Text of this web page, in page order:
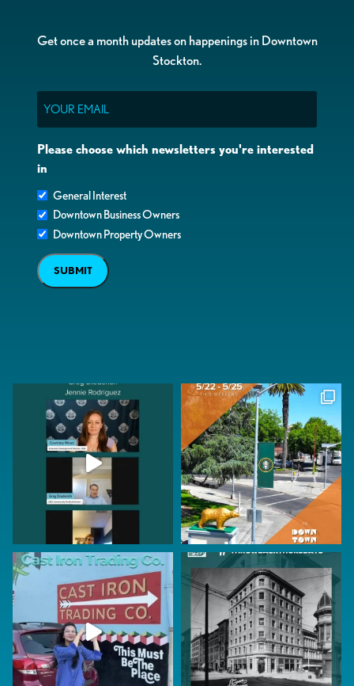
Get once a month updates on happenings in Downtown
Stockton.
Please choose which newsletters you're interested
in
General Interest
Downtown Business Owners
Downtown Property Owners
SUBMIT